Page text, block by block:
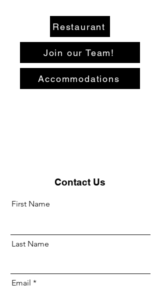
Restaurant
Join our Team!
Accommodations
Contact Us
First Name
Last Name
Email